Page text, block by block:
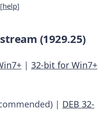
[help]
(1929.25)
| 32-bit for Win7+
| DEB 32-